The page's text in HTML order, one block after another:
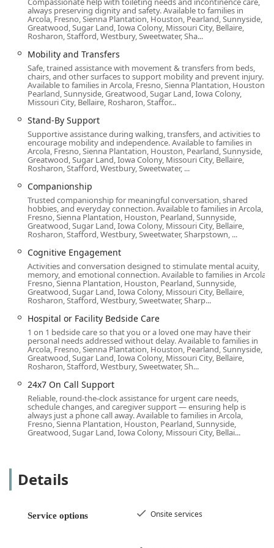
needed break to recharge while ensuring continuous,
quality care for their loved one.
Logistical Support: Providing Meal Preparation,
Transportation to appointments or errands, Medication
Reminders, and Light Housekeeping.
High-Need Care: Availability of 24-Hour Care, Stand-By
Support for increased safety, and 24x7 On Call Support
Community-Specific Care: Dedicated Veteran’s Care to
support those who have served.
The care provided is often described as going the "extra
laundry, watering flowers, and simply sharing lunchtime,
which transforms routine assistance into meaningful,
personalized connection.
Defining Features and Highlights for California Families
Home Instead Long Beach’s distinct qualities make them a
preferred choice for families in the region. Their
operational excellence and commitment to care quality are
frequently noted as key differentiators.
the immense value of "always a person answering the
phones" and the proactive approach to calling to
confirm scheduling, eliminating the uncertainty often
found with other agencies.
Exceptional Caregiver Matching: The agency works hard
to find the "right fit," going beyond basic qualifications
to match caregivers like Michelle, who build genuine
rapport and establish a sense of safety and confidence
with the client and family.
such as taking wheelchair-bound clients out for walks
Dedication to Inclusivity: The office is purposefully
always preserving dignity and safety. Available to families in
Arcola, Fresno, Sienna Plantation, Houston, Pearland, Sunnyside,
Greatwood, Sugar Land, Iowa Colony, Missouri City, Bellaire,
Rosharon, Stafford, Westbury, Sweetwater, Sha...
Mobility and Transfers
Safe, trained assistance with movement & transfers from beds,
chairs, and other surfaces to support mobility and prevent injury.
Available to families in Arcola, Fresno, Sienna Plantation, Houston,
Pearland, Sunnyside, Greatwood, Sugar Land, Iowa Colony,
Missouri City, Bellaire, Rosharon, Staffor...
Stand-By Support
Supportive assistance during walking, transfers, and activities to
encourage mobility and independence. Available to families in
Arcola, Fresno, Sienna Plantation, Houston, Pearland, Sunnyside,
Greatwood, Sugar Land, Iowa Colony, Missouri City, Bellaire,
Rosharon, Stafford, Westbury, Sweetwater, ...
Companionship
Trusted companionship for meaningful conversation, shared
hobbies, and everyday connection. Available to families in Arcola,
Fresno, Sienna Plantation, Houston, Pearland, Sunnyside,
Greatwood, Sugar Land, Iowa Colony, Missouri City, Bellaire,
Rosharon, Stafford, Westbury, Sweetwater, Sharpstown, ...
Cognitive Engagement
Activities and conversation designed to stimulate mental acuity,
memory, and emotional connection. Available to families in Arcola,
Fresno, Sienna Plantation, Houston, Pearland, Sunnyside,
Greatwood, Sugar Land, Iowa Colony, Missouri City, Bellaire,
Rosharon, Stafford, Westbury, Sweetwater, Sharp...
Hospital or Facility Bedside Care
1 on 1 bedside care so that you or a loved one may have their
personal needs addressed without delay. Available to families in
Arcola, Fresno, Sienna Plantation, Houston, Pearland, Sunnyside,
Greatwood, Sugar Land, Iowa Colony, Missouri City, Bellaire,
Rosharon, Stafford, Westbury, Sweetwater, Sh...
24x7 On Call Support
Reliable, round-the-clock assistance for urgent care needs,
schedule changes, and caregiver support — ensuring help is
always just a phone call away. Available to families in Arcola,
Fresno, Sienna Plantation, Houston, Pearland, Sunnyside,
Greatwood, Sugar Land, Iowa Colony, Missouri City, Bellai...
Details
Service options Onsite services